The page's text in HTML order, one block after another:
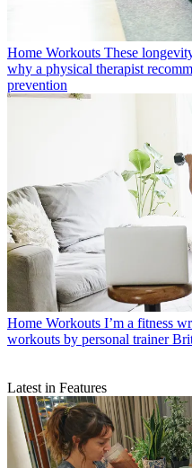
Home Workouts These
why a physical therapist
prevention
Home Workouts I’m a fitness
workouts by personal trainer
Latest in Features